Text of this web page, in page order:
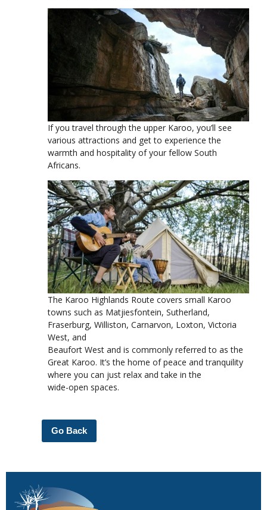
If you travel through the upper Karoo, you’ll see
various attractions and get to experience the
warmth and hospitality of your fellow South
Africans.
The Karoo Highlands Route covers small Karoo
towns such as Matjiesfontein, Sutherland,
Fraserburg, Williston, Carnarvon, Loxton, Victoria
West, and
Beaufort West and is commonly referred to as the
Great Karoo. It’s the home of peace and tranquility
where you can just relax and take in the
wide-open spaces.
Go Back